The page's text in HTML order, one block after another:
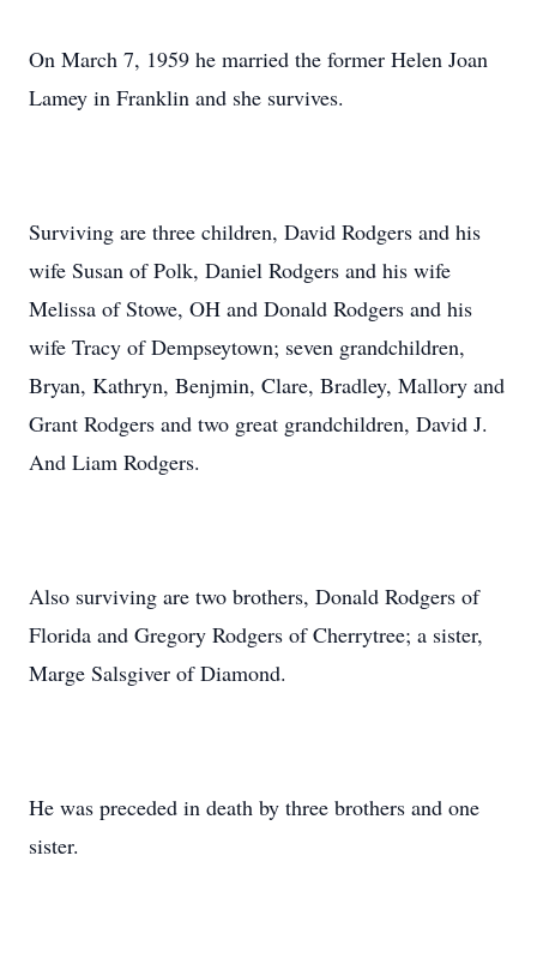
On March 7, 1959 he married the former Helen Joan
Lamey in Franklin and she survives.
Surviving are three children, David Rodgers and his
wife Susan of Polk, Daniel Rodgers and his wife
Melissa of Stowe, OH and Donald Rodgers and his
wife Tracy of Dempseytown; seven grandchildren,
Bryan, Kathryn, Benjmin, Clare, Bradley, Mallory and
Grant Rodgers and two great grandchildren, David J.
And Liam Rodgers.
Also surviving are two brothers, Donald Rodgers of
Florida and Gregory Rodgers of Cherrytree; a sister,
Marge Salsgiver of Diamond.
He was preceded in death by three brothers and one
sister.